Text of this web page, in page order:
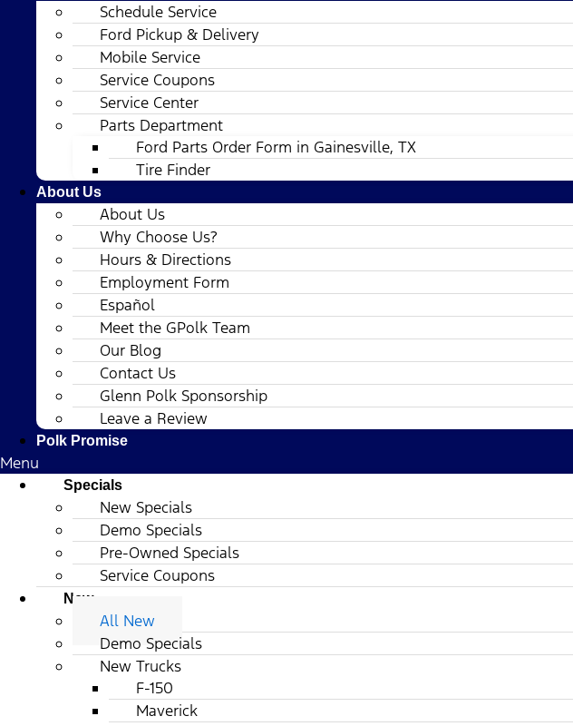
Schedule Service
Ford Pickup & Delivery
Mobile Service
Service Coupons
Service Center
Parts Department
Ford Parts Order Form in Gainesville, TX
Tire Finder
About Us
About Us
Why Choose Us?
Hours & Directions
Employment Form
Español
Meet the GPolk Team
Our Blog
Contact Us
Glenn Polk Sponsorship
Leave a Review
Polk Promise
Menu
Specials
New Specials
Demo Specials
Pre-Owned Specials
Service Coupons
New
All New
Demo Specials
New Trucks
F-150
Maverick